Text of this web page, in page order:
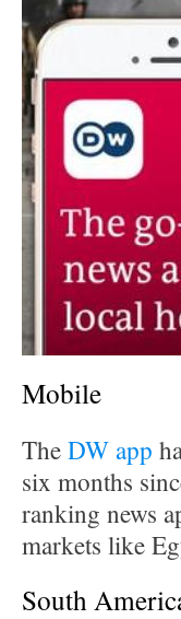
Mobile
TheDW app
six months
ranking news
markets like
South